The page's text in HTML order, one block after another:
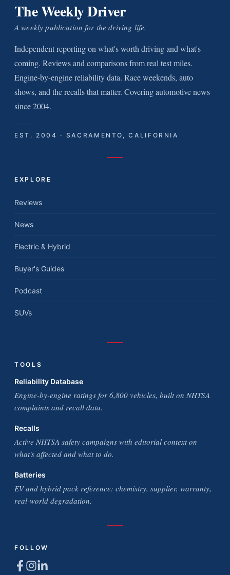
The Weekly Driver
A weekly publication for the driving life.
Independent reporting on what's worth driving and what's
coming. Reviews and comparisons from real test miles.
Engine-by-engine reliability data. Race weekends, auto
shows, and the recalls that matter. Covering automotive news
since 2004.
EST. 2004 · SACRAMENTO, CALIFORNIA
EXPLORE
Reviews
News
Electric & Hybrid
Buyer's Guides
Podcast
SUVs
TOOLS
Reliability Database
Engine-by-engine ratings for 6,800 vehicles, built on NHTSA
complaints and recall data.
Recalls
Active NHTSA safety campaigns with editorial context on
what's affected and what to do.
Batteries
EV and hybrid pack reference: chemistry, supplier, warranty,
real-world degradation.
FOLLOW